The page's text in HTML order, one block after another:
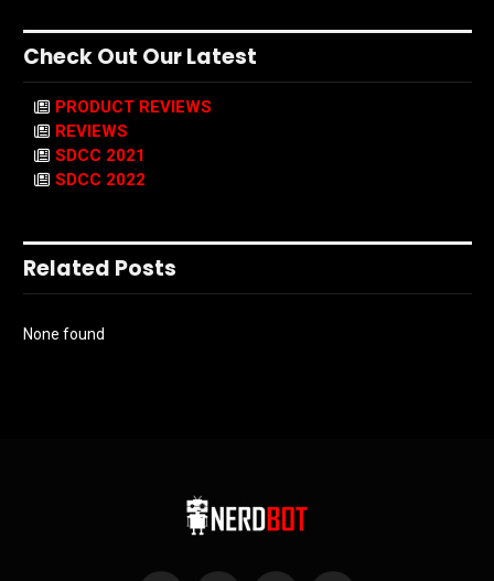
Check Out Our Latest
PRODUCT REVIEWS
REVIEWS
SDCC 2021
SDCC 2022
Related Posts
None found